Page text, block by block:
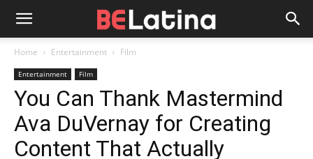
Home Entertainment Film
Entertainment Film
You Can Thank Mastermind
Ava DuVernay for Creating
Content That Actually